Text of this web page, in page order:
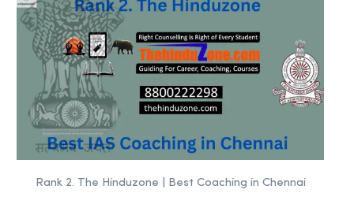
Rank 2. The Hinduzone | Best Coaching in Chennai